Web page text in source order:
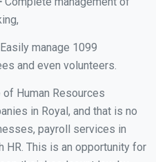
Easily manage 1099
and even volunteers.
Human Resources
in Royal, and that is no
payroll services in
HR. This is an opportunity for